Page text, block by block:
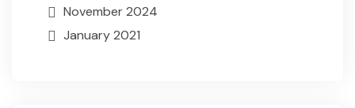
November 2024
January 2021